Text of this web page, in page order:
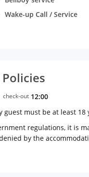
Wake-up Call / Service
check-out 12:00
guest must be at least 18
regulations, it is
by the